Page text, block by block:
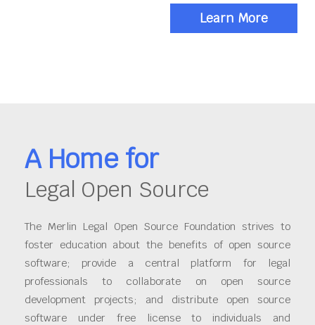
Learn More
A Home for
Legal Open Source
The Merlin Legal Open Source Foundation strives to
foster education about the benefits of open source
software; provide a central platform for legal
professionals to collaborate on open source
development projects; and distribute open source
software under free license to individuals and